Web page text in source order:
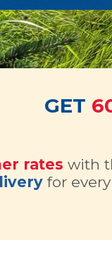
GET
rates with
for